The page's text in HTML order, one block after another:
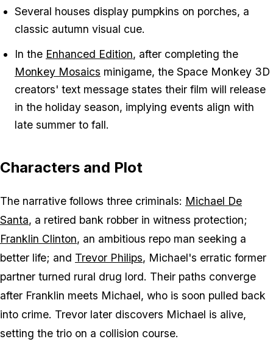
Several houses display pumpkins on porches, a
classic autumn visual cue.
In the Enhanced Edition, after completing the
Monkey Mosaics minigame, the Space Monkey 3D
creators' text message states their film will release
in the holiday season, implying events align with
late summer to fall.
Characters and Plot
The narrative follows three criminals: Michael De
Santa, a retired bank robber in witness protection;
Franklin Clinton, an ambitious repo man seeking a
better life; and Trevor Philips, Michael's erratic former
partner turned rural drug lord. Their paths converge
after Franklin meets Michael, who is soon pulled back
into crime. Trevor later discovers Michael is alive,
setting the trio on a collision course.